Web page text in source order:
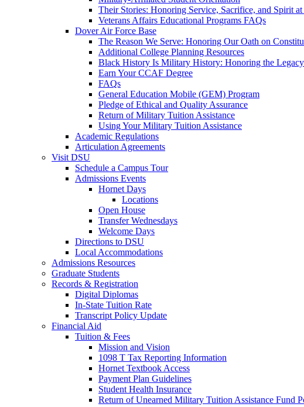
Their Stories: Honoring Service, Sacrifice, and Spirit
Veterans Affairs Educational Programs FAQs
Dover Air Force Base
The Reason We Serve: Honoring Our Oath on
Additional College Planning Resources
Black History Is Military History: Honoring the
Earn Your CCAF Degree
FAQs
General Education Mobile (GEM) Program
Pledge of Ethical and Quality Assurance
Return of Military Tuition Assistance
Using Your Military Tuition Assistance
Academic Regulations
Articulation Agreements
Visit DSU
Schedule a Campus Tour
Admissions Events
Hornet Days
Locations
Open House
Transfer Wednesdays
Welcome Days
Directions to DSU
Local Accommodations
Admissions Resources
Graduate Students
Records & Registration
Digital Diplomas
In-State Tuition Rate
Transcript Policy Update
Financial Aid
Tuition & Fees
Mission and Vision
1098 T Tax Reporting Information
Hornet Textbook Access
Payment Plan Guidelines
Student Health Insurance
Return of Unearned Military Tuition Assistance Fund